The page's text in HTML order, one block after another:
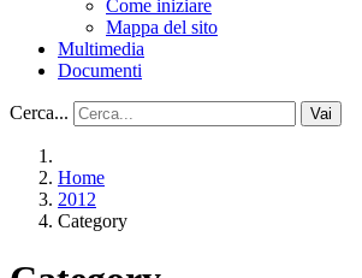
Come iniziare
Mappa del sito
Multimedia
Documenti
Cerca... Vai
Home
2012
Category